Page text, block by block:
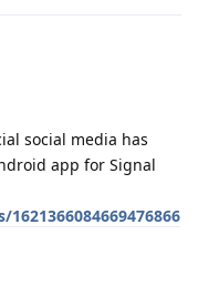
social media has
app for Signal